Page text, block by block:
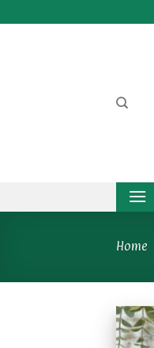
to
Home